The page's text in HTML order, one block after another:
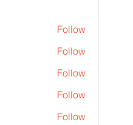
Follow
Follow
Follow
Follow
Follow